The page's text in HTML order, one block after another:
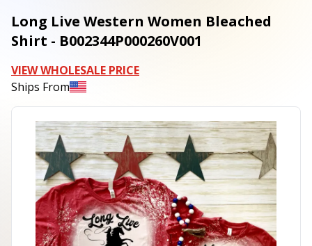
Long Live Western Women Bleached
Shirt - B002344P000260V001
VIEW WHOLESALE PRICE
Ships From